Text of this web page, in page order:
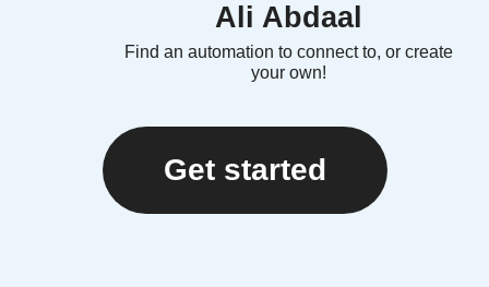
Ali Abdaal
Find an automation to connect to, or create
your own!
Get started